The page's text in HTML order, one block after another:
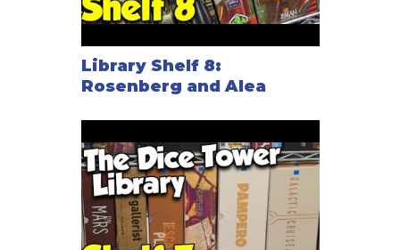
Library Shelf 8:
Rosenberg and Alea